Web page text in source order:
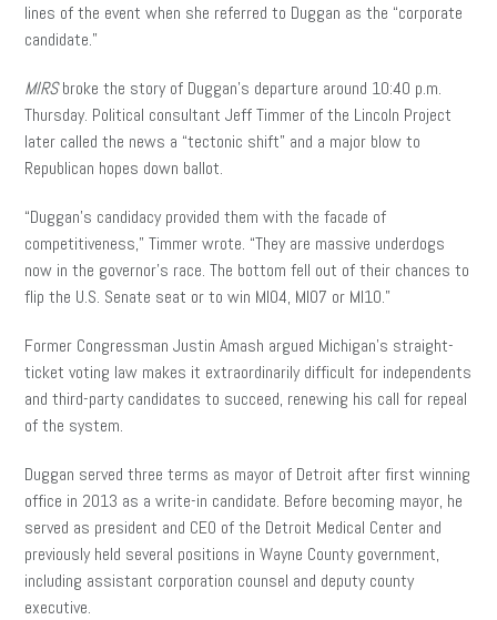
lines of the event when she referred to Duggan as the “corporate
candidate.”
MIRSbroke the story of Duggan’s departure around 10:40 p.m.
Thursday. Political consultant Jeff Timmer of the Lincoln Project
later called the news a “tectonic shift” and a major blow to
Republican hopes down ballot.
“Duggan’s candidacy provided them with the facade of
competitiveness,” Timmer wrote. “They are massive underdogs
now in the governor’s race. The bottom fell out of their chances to
flip the U.S. Senate seat or to win MI04, MI07 or MI10.”
Former Congressman Justin Amash argued Michigan’s straight-
ticket voting law makes it extraordinarily difficult for independents
and third-party candidates to succeed, renewing his call for repeal
of the system.
Duggan served three terms as mayor of Detroit after first winning
office in 2013 as a write-in candidate. Before becoming mayor, he
served as president and CEO of the Detroit Medical Center and
previously held several positions in Wayne County government,
including assistant corporation counsel and deputy county
executive.